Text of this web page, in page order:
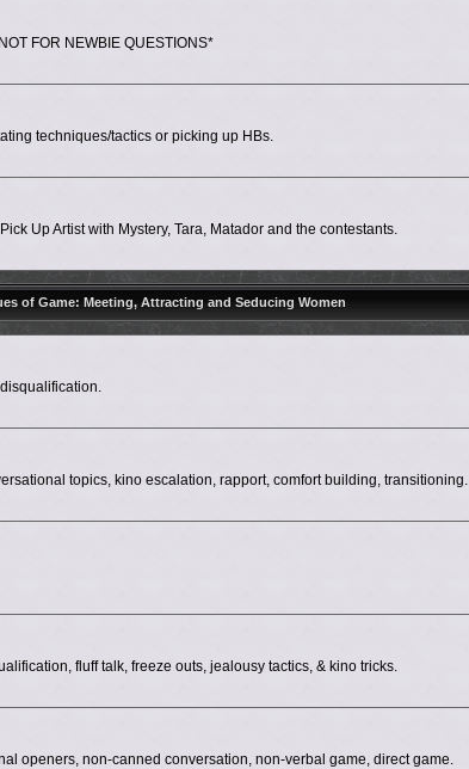
FOR NEWBIE QUESTIONS*
techniques/tactics or picking up HBs.
Up Artist with Mystery, Tara, Matador and the contestants.
of Game: Meeting, Attracting and Seducing Women
topics, kino escalation, rapport, comfort building, transitioning.
fluff talk, freeze outs, jealousy tactics, & kino tricks.
openers, non-canned conversation, non-verbal game, direct game.